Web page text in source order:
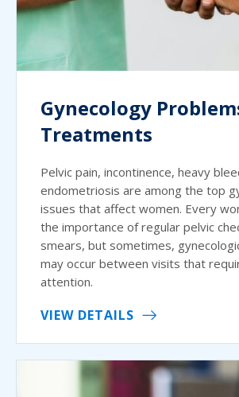
Gynecology
Treatments
Pelvic pain, incontinence, heavy
endometriosis are among the top
issues that affect women. Every
the importance of regular pelvic
smears, but sometimes,
may occur between visits that
attention.
VIEW DETAILS